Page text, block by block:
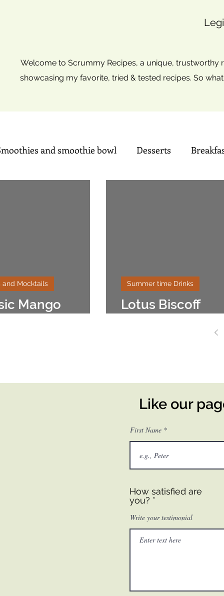
Welcome to Scrummy Recipes, a unique,
showcasing my favorite, tried & tested recipes. So
and smoothie bowl Desserts
Mango
and Mocktails
Lotus Biscoff
Summer time Drinks
Like our
First Name
How satisfied are
you?
Write your testimonial